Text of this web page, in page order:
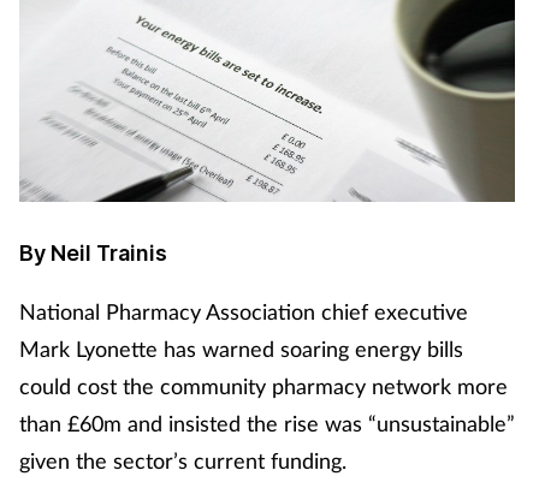
By Neil Trainis
National Pharmacy Association chief executive
Mark Lyonette has warned soaring energy bills
could cost the community pharmacy network more
than £60m and insisted the rise was “unsustainable”
given the sector’s current funding.